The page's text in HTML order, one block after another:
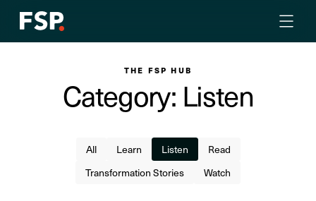
THE FSP HUB
Category: Listen
All Learn Listen
Read
Transformation Stories
Watch